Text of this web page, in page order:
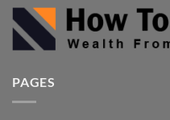
PAGES